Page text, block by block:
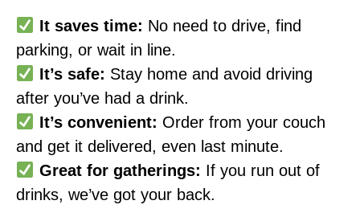
It saves time: No need to drive, find
parking, or wait in line.
It’s safe: Stay home and avoid driving
after you’ve had a drink.
It’s convenient: Order from your couch
and get it delivered, even last minute.
Great for gatherings: If you run out of
drinks, we’ve got your back.